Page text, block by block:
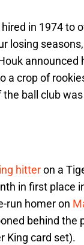
in 1974 to
losing
a crop of
ball club
hitteron a
in first place
run homer on
behind the
King card set).